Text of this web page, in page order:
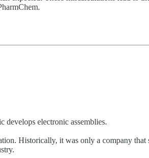
develops electronic assemblies.
Historically, it was only a company